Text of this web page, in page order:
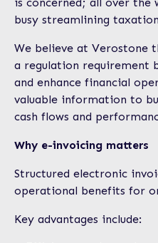
busy streamlining
We believe at Verostone
a regulation requirement
and enhance financial
valuable information to
cash flows and
Why e-invoicing matters
Structured electronic
operational benefits for
Key advantages include: